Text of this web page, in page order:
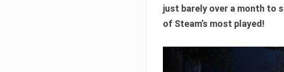
just barely over a month to
of Steam’s most played!